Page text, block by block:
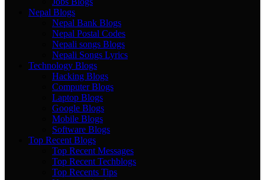
Nepal Blogs
Nepal Bank Blogs
Nepal Postal Codes
Nepali songs Blogs
Nepali Songs Lyrics
Technology Blogs
Hacking Blogs
Computer Blogs
Laptop Blogs
Google Blogs
Mobile Blogs
Software Blogs
Top Recent Blogs
Top Recent Messages
Top Recent Techblogs
Top Recents Tips